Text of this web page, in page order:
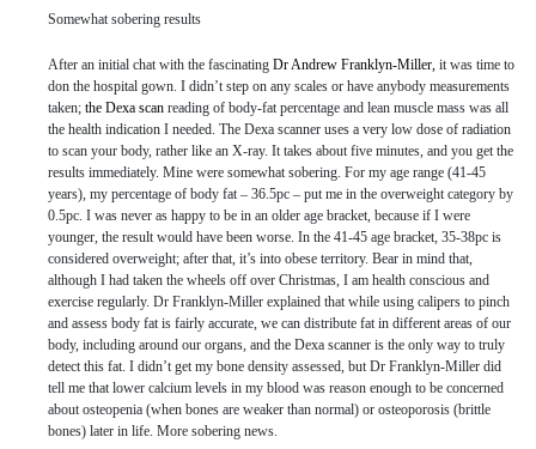
Somewhat sobering results
After an initial chat with the fascinating Dr Andrew Franklyn-Miller, it was time to
don the hospital gown. I didn’t step on any scales or have anybody measurements
taken; the Dexa scan reading of body-fat percentage and lean muscle mass was all
the health indication I needed. The Dexa scanner uses a very low dose of radiation
to scan your body, rather like an X-ray. It takes about five minutes, and you get the
results immediately. Mine were somewhat sobering. For my age range (41-45
years), my percentage of body fat – 36.5pc – put me in the overweight category by
0.5pc. I was never as happy to be in an older age bracket, because if I were
younger, the result would have been worse. In the 41-45 age bracket, 35-38pc is
considered overweight; after that, it’s into obese territory. Bear in mind that,
although I had taken the wheels off over Christmas, I am health conscious and
exercise regularly. Dr Franklyn-Miller explained that while using calipers to pinch
and assess body fat is fairly accurate, we can distribute fat in different areas of our
body, including around our organs, and the Dexa scanner is the only way to truly
detect this fat. I didn’t get my bone density assessed, but Dr Franklyn-Miller did
tell me that lower calcium levels in my blood was reason enough to be concerned
about osteopenia (when bones are weaker than normal) or osteoporosis (brittle
bones) later in life. More sobering news.